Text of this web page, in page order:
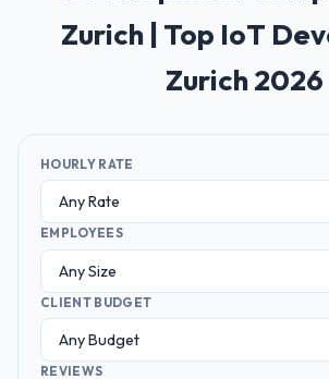
Zurich | Top IoT
Zurich 2026
HOURLY RATE
EMPLOYEES
CLIENT BUDGET
REVIEWS